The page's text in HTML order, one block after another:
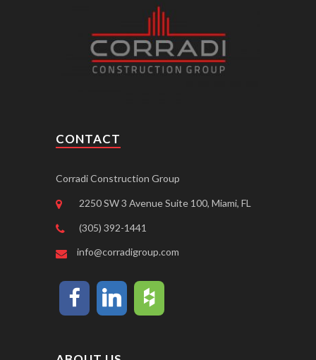
CONTACT
Corradi Construction Group
2250 SW 3 Avenue Suite 100, Miami, FL
(305) 392-1441
info@corradigroup.com